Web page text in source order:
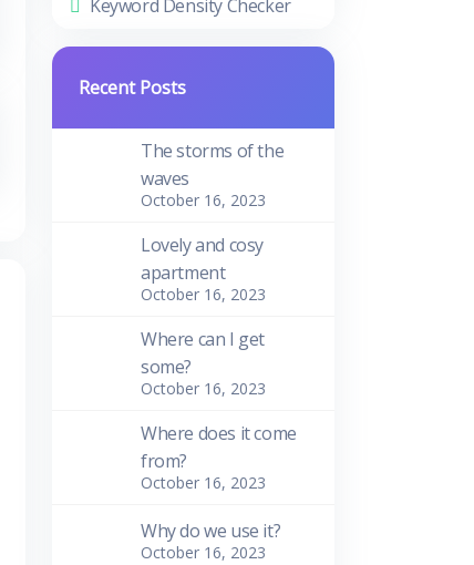
Keyword Density Checker
Recent Posts
The storms of the
waves
October 16, 2023
Lovely and cosy
apartment
October 16, 2023
Where can I get
some?
October 16, 2023
Where does it come
from?
October 16, 2023
Why do we use it?
October 16, 2023